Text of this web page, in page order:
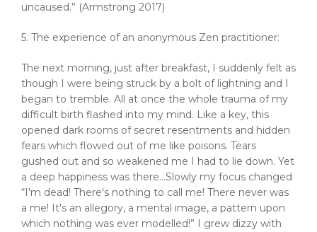
uncaused.” (Armstrong 2017)
5. The experience of an anonymous Zen practitioner:
The next morning, just after breakfast, I suddenly felt as
though I were being struck by a bolt of lightning and I
began to tremble. All at once the whole trauma of my
difficult birth flashed into my mind. Like a key, this
opened dark rooms of secret resentments and hidden
fears which flowed out of me like poisons. Tears
gushed out and so weakened me I had to lie down. Yet
a deep happiness was there…Slowly my focus changed
“I'm dead! There's nothing to call me! There never was
a me! It's an allegory, a mental image, a pattern upon
which nothing was ever modelled!” I grew dizzy with